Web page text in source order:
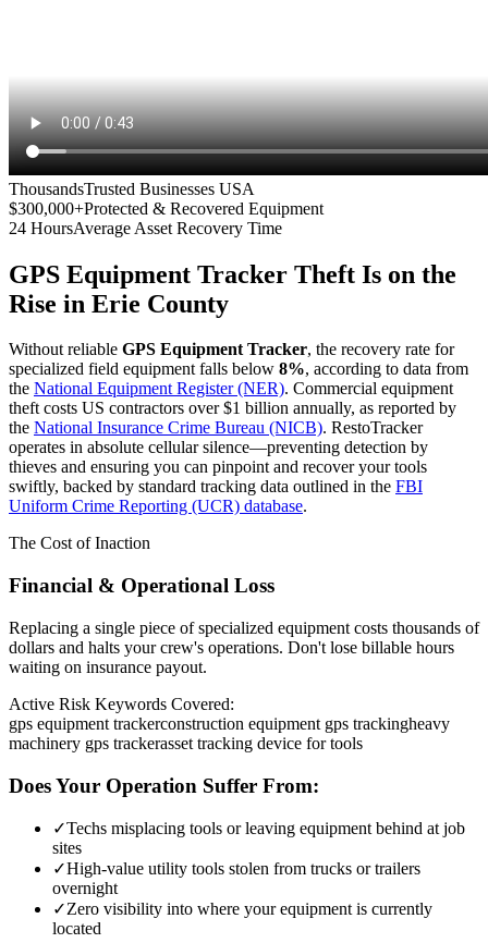
ThousandsTrusted Businesses USA
$300,000+Protected & Recovered Equipment
24 HoursAverage Asset Recovery Time
GPS Equipment Tracker Theft Is on the
Rise in Erie County
Without reliable GPS Equipment Tracker, the recovery rate for
specialized field equipment falls below 8%, according to data from
the National Equipment Register (NER). Commercial equipment
theft costs US contractors over $1 billion annually, as reported by
the National Insurance Crime Bureau (NICB). RestoTracker
operates in absolute cellular silence—preventing detection by
thieves and ensuring you can pinpoint and recover your tools
swiftly, backed by standard tracking data outlined in the FBI
Uniform Crime Reporting (UCR) database.
The Cost of Inaction
Financial & Operational Loss
Replacing a single piece of specialized equipment costs thousands of
dollars and halts your crew's operations. Don't lose billable hours
waiting on insurance payout.
Active Risk Keywords Covered:
gps equipment trackerconstruction equipment gps trackingheavy
machinery gps trackerasset tracking device for tools
Does Your Operation Suffer From:
✓Techs misplacing tools or leaving equipment behind at job
sites
✓High-value utility tools stolen from trucks or trailers
overnight
✓Zero visibility into where your equipment is currently
located